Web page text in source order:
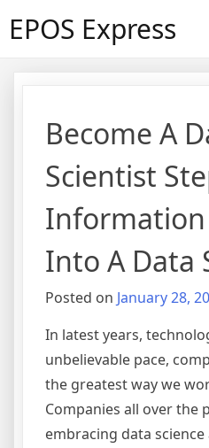
EPOS Express
Become A
Scientist
Information
Into A Data
Posted on January 28,
In latest years,
unbelievable pace,
the greatest way we
Companies all over the
embracing data